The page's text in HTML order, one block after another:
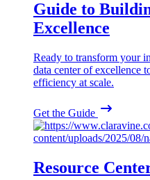
Guide to
Excellence
Ready to transform your
data center of excellence
efficiency at scale.
Get the Guide
Resource